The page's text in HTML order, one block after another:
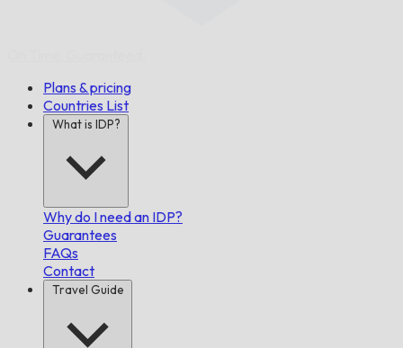
Plans & pricing
Countries List
What is IDP?
Why do I need an IDP?
Guarantees
FAQs
Contact
Travel Guide